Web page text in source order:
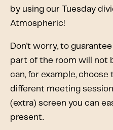
by using our Tuesday
Atmospheric!
Don't worry, to
part of the room will not
can, for example,
different meeting
(extra) screen you can
present.